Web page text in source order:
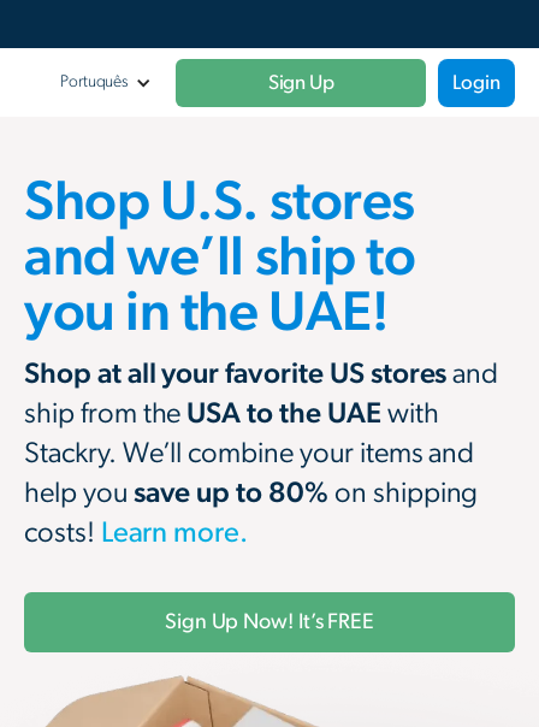
Portuquês Sign Up Login
Shop U.S. stores
and we’ll ship to
you in the UAE!
Shop at all your favorite US storesand
ship from the USA to the UAE with
Stackry. We’ll combine your items and
help you save up to 80% on shipping
costs! Learn more.
Sign Up Now! It’s FREE